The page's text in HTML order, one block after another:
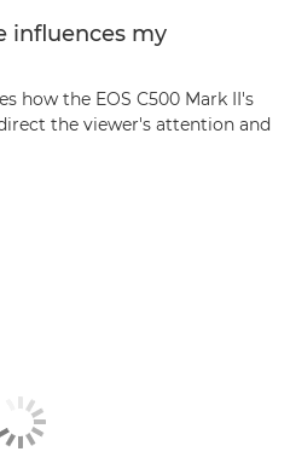
influences my
how the EOS C500 Mark II's
the viewer's attention and